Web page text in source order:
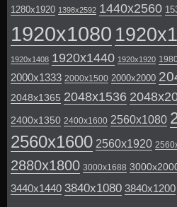
1280x1920 1398x2592 1440x2560
1920x1080
1920x1408 1920x1440 1920x1920
2000x1333 2000x1500 2000x2000
2048x1365 2048x1536
2400x1350 2400x1600 2560x1080
2560x1600 2560x1920
2880x1800 3000x1688
3440x1440 3840x1080 3840x1200